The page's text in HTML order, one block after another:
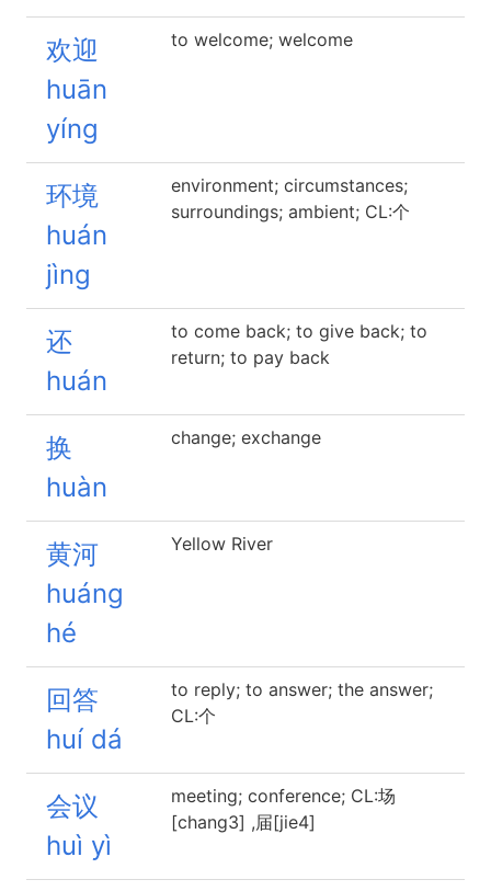
欢迎
huān
yíng
to welcome; welcome
环境
huán
jìng
environment; circumstances;
surroundings; ambient; CL:个
还
huán
to come back; to give back; to
return; to pay back
换
huàn
change; exchange
黄河
huáng
hé
Yellow River
回答
huí dá
to reply; to answer; the answer;
CL:个
会议
huì yì
meeting; conference; CL:场
[chang3] ,届[jie4]